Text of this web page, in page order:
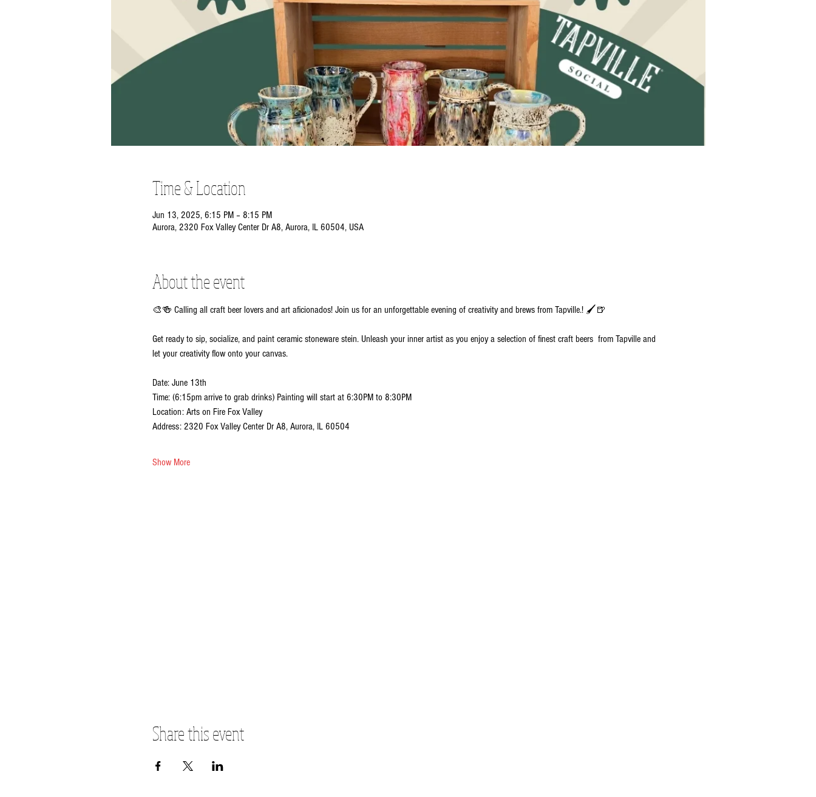
Time & Location
Jun 13, 2025, 6:15 PM – 8:15 PM
Aurora, 2320 Fox Valley Center Dr A8, Aurora, IL 60504, USA
About the event
🎨🍻 Calling all craft beer lovers and art aficionados! Join us for an unforgettable evening of creativity and brews from Tapville.! 🖌️🍺
Get ready to sip, socialize, and paint ceramic stoneware stein. Unleash your inner artist as you enjoy a selection of finest craft beers  from Tapville and
let your creativity flow onto your canvas.
Date: June 13th
Time: (6:15pm arrive to grab drinks) Painting will start at 6:30PM to 8:30PM
Location: Arts on Fire Fox Valley
Address: 2320 Fox Valley Center Dr A8, Aurora, IL 60504
Show More
Share this event